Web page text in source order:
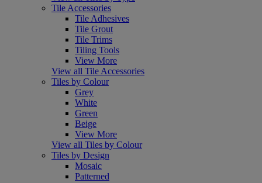
Tile Accessories
Tile Adhesives
Tile Grout
Tile Trims
Tiling Tools
View More
View all Tile Accessories
Tiles by Colour
Grey
White
Green
Beige
View More
View all Tiles by Colour
Tiles by Design
Mosaic
Patterned